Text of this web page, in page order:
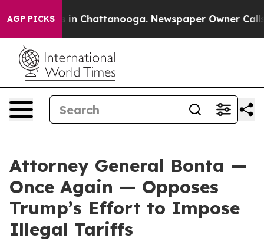
AGP PICKS
Chaos in Chattanooga. Newspaper Owner Calls
Attorney General Bonta —
Once Again — Opposes
Trump’s Effort to Impose
Illegal Tariffs